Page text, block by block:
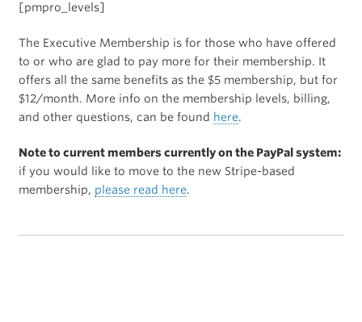
[pmpro_levels]
The Executive Membership is for those who have offered
to or who are glad to pay more for their membership. It
offers all the same benefits as the $5 membership, but for
$12/month. More info on the membership levels, billing,
and other questions, can be found here.
Note to current members currently on the PayPal system:
if you would like to move to the new Stripe-based
membership, please read here.